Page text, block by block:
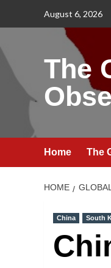
August 6, 2026
The
Home The
HOME GLOBAL
China South